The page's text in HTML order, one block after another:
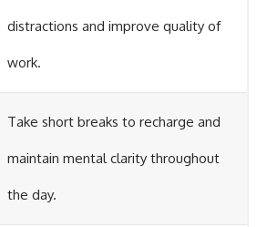
distractions and improve quality of
work.
Take short breaks to recharge and
maintain mental clarity throughout
the day.